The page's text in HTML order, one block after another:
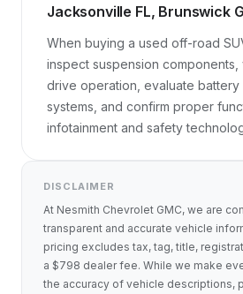
Jacksonville FL, Brunswick
When buying a used off-road
inspect suspension
drive operation, evaluate battery
systems, and confirm proper
infotainment and safety
DISCLAIMER
At Nesmith Chevrolet GMC, we are
transparent and accurate vehicle
pricing excludes tax, tag, title,
a $798 dealer fee. While we make
the accuracy of vehicle descriptions,